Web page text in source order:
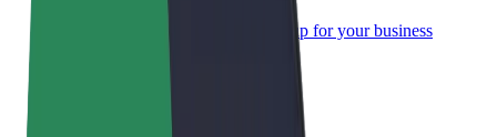
Bolt for Business
Bolt products and services scaled-up for your business